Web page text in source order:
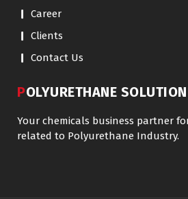
Career
Clients
Contact Us
POLYURETHANE SOLUTION
Your chemicals business partner
related to Polyurethane Industry.